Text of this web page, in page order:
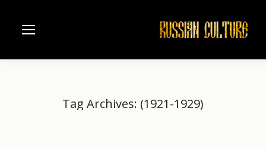
Tag Archives: (1921-1929)